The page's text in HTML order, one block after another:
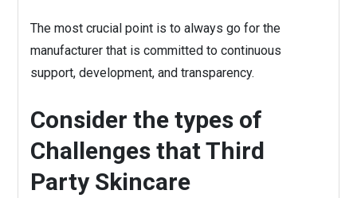
The most crucial point is to always go for the
manufacturer that is committed to continuous
support, development, and transparency.
Consider the types of
Challenges that Third
Party Skincare